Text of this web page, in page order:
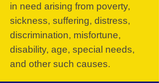
in need arising from poverty,
sickness, suffering, distress,
discrimination, misfortune,
disability, age, special needs,
and other such causes.